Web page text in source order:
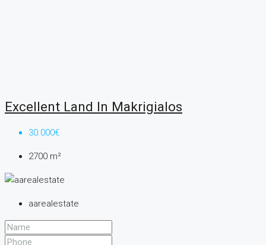
Excellent Land In Makrigialos
30.000€
2700 m²
aarealestate